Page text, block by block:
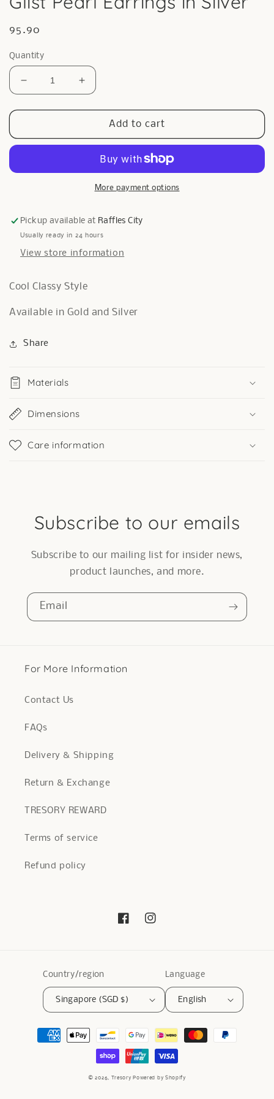
Regular
95.90
Quantity
Decrease
quantity
for
Pearl
Silver
Increase
quantity
for
Pearl
Silver
Add to cart
More payment options
Pickup available at Raffles City
Usually ready in 24 hours
View store information
Cool Classy Style
Available in Gold and Silver
Share
Materials
Dimensions
Care information
Subscribe to our emails
Subscribe to our mailing list for insider news,
product launches, and more.
Email
For More Information
Contact Us
FAQs
Delivery & Shipping
Return & Exchange
TRESORY REWARD
Terms of service
Refund policy
FacebookInstagram
Country/region
Singapore (SGD $)
Language
English
Payment
© 2026, Tresory Powered by Shopify